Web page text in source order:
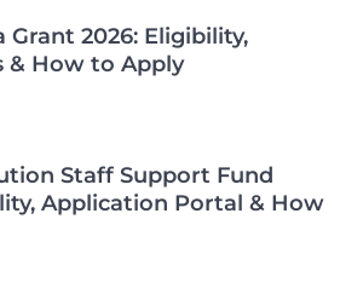
Grant 2026: Eligibility,
& How to Apply
Staff Support Fund
Application Portal & How